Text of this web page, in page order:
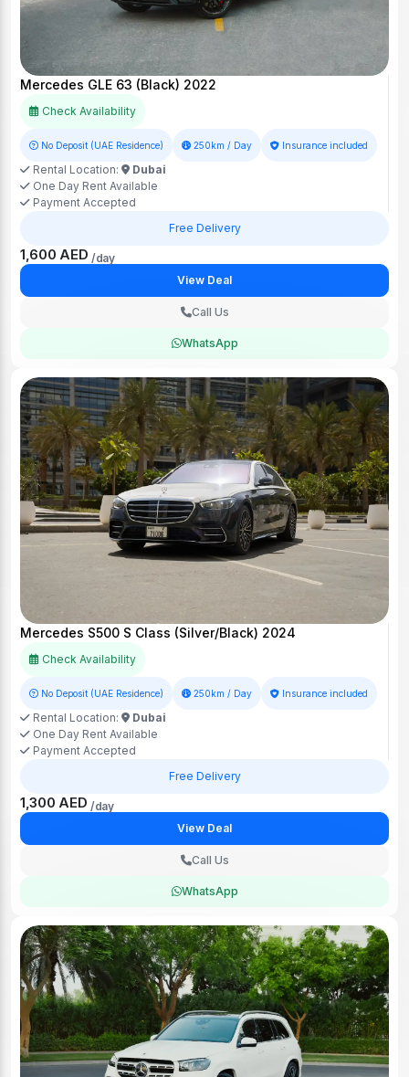
Mercedes GLE 63 (Black) 2022
Check Availability
No Deposit (UAE Residence) 250km / Day Insurance included
Rental Location:
Dubai
One Day Rent Available
Payment Accepted
Free Delivery
1,600 AED /day
View Deal
Call Us
WhatsApp
Mercedes S500 S Class (Silver/Black) 2024
Check Availability
No Deposit (UAE Residence) 250km / Day Insurance included
Rental Location:
Dubai
One Day Rent Available
Payment Accepted
Free Delivery
1,300 AED /day
View Deal
Call Us
WhatsApp